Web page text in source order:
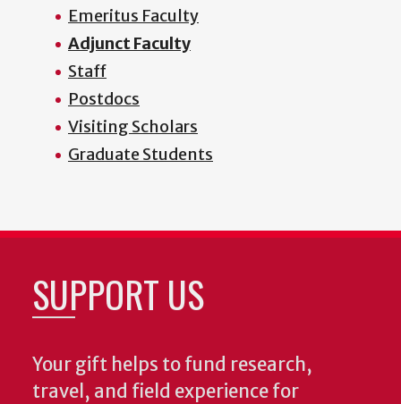
Emeritus Faculty
Adjunct Faculty
Staff
Postdocs
Visiting Scholars
Graduate Students
SUPPORT US
Your gift helps to fund research,
travel, and field experience for